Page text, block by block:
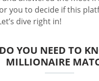
you to decide if this
dive right in!
YOU NEED TO
MILLIONAIRE